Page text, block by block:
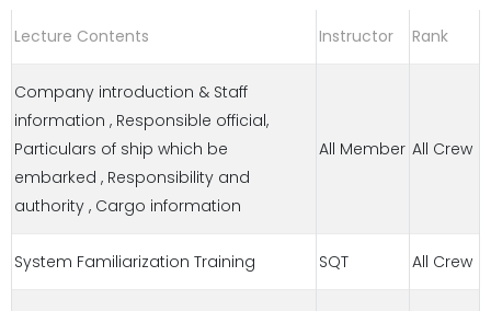
Lecture Contents Instructor Rank
Company introduction & Staff
information , Responsible official,
Particulars of ship which be
embarked , Responsibility and
authority , Cargo information
All Member All Crew
System Familiarization Training SQT All Crew